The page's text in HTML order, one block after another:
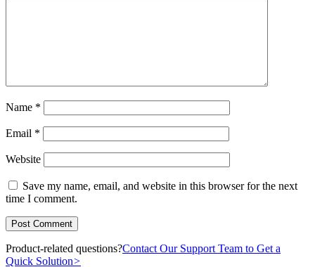
Name *
Email *
Website
Save my name, email, and website in this browser for the next
time I comment.
Product-related questions?Contact Our Support Team to Get a
Quick Solution>